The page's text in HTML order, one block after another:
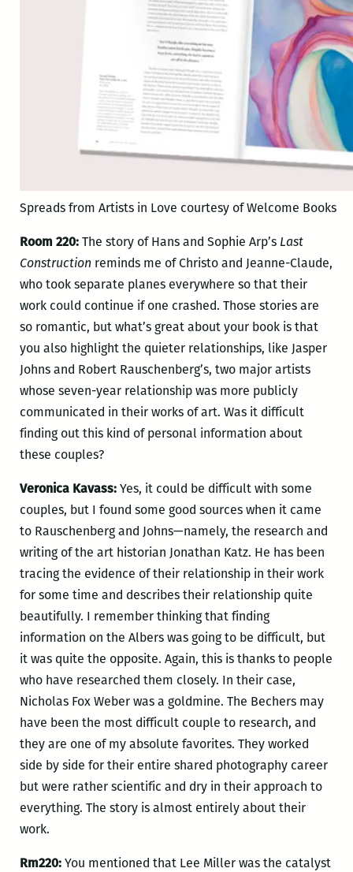
Spreads from Artists in Love courtesy of Welcome Books
Room 220: The story of Hans and Sophie Arp’s Last
Construction reminds me of Christo and Jeanne-Claude,
who took separate planes everywhere so that their
work could continue if one crashed. Those stories are
so romantic, but what’s great about your book is that
you also highlight the quieter relationships, like Jasper
Johns and Robert Rauschenberg’s, two major artists
whose seven-year relationship was more publicly
communicated in their works of art. Was it difficult
finding out this kind of personal information about
these couples?
Veronica Kavass: Yes, it could be difficult with some
couples, but I found some good sources when it came
to Rauschenberg and Johns—namely, the research and
writing of the art historian Jonathan Katz. He has been
tracing the evidence of their relationship in their work
for some time and describes their relationship quite
beautifully. I remember thinking that finding
information on the Albers was going to be difficult, but
it was quite the opposite. Again, this is thanks to people
who have researched them closely. In their case,
Nicholas Fox Weber was a goldmine. The Bechers may
have been the most difficult couple to research, and
they are one of my absolute favorites. They worked
side by side for their entire shared photography career
but were rather scientific and dry in their approach to
everything. The story is almost entirely about their
work.
Rm220: You mentioned that Lee Miller was the catalyst